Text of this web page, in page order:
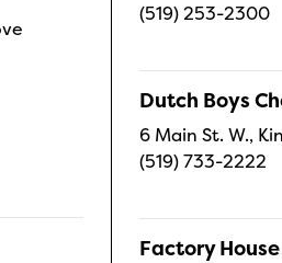
(519) 253-2300
Dutch Boys
6 Main St. W.,
(519) 733-2222
Factory House